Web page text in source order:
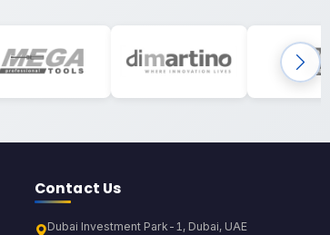
Contact Us
Dubai Investment Park-1, Dubai, UAE